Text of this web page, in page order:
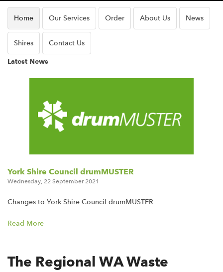
Home Our Services Order About Us News
Shires Contact Us
Latest News
York Shire Council drumMUSTER
Wednesday, 22 September 2021
Changes to York Shire Council drumMUSTER
Read More
The Regional WA Waste